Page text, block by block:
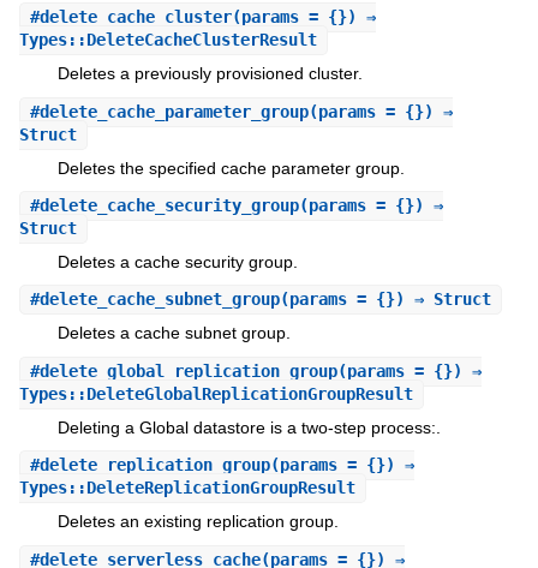
#delete_cache_cluster(params = {}) ⇒
Types::DeleteCacheClusterResult
Deletes a previously provisioned cluster.
#delete_cache_parameter_group(params = {}) ⇒
Struct
Deletes the specified cache parameter group.
#delete_cache_security_group(params = {}) ⇒
Struct
Deletes a cache security group.
#delete_cache_subnet_group(params = {}) ⇒ Struct
Deletes a cache subnet group.
#delete_global_replication_group(params = {}) ⇒
Types::DeleteGlobalReplicationGroupResult
Deleting a Global datastore is a two-step process:.
#delete_replication_group(params = {}) ⇒
Types::DeleteReplicationGroupResult
Deletes an existing replication group.
#delete_serverless_cache(params = {}) ⇒